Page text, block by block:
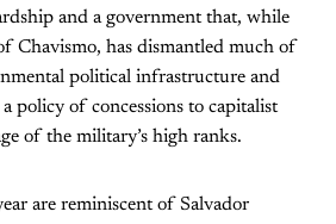
and a government that, while
Chavismo, has dismantled much of
political infrastructure and
policy of concessions to capitalist
of the military’s high ranks.
are reminiscent of Salvador